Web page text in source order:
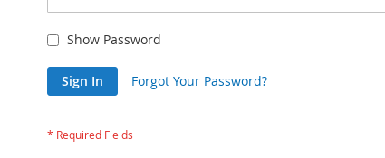
Show Password
Sign In Forgot Your Password?